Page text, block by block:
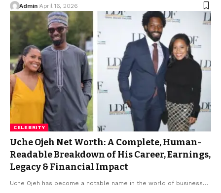
Admin April 16, 2026
CELEBRITY
Uche Ojeh Net Worth: A Complete, Human-
Readable Breakdown of His Career, Earnings,
Legacy & Financial Impact
Uche Ojeh has become a notable name in the world of business…